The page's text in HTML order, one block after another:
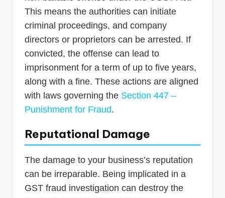
This means the authorities can initiate
criminal proceedings, and company
directors or proprietors can be arrested. If
convicted, the offense can lead to
imprisonment for a term of up to five years,
along with a fine. These actions are aligned
with laws governing the Section 447 –
Punishment for Fraud.
Reputational Damage
The damage to your business’s reputation
can be irreparable. Being implicated in a
GST fraud investigation can destroy the